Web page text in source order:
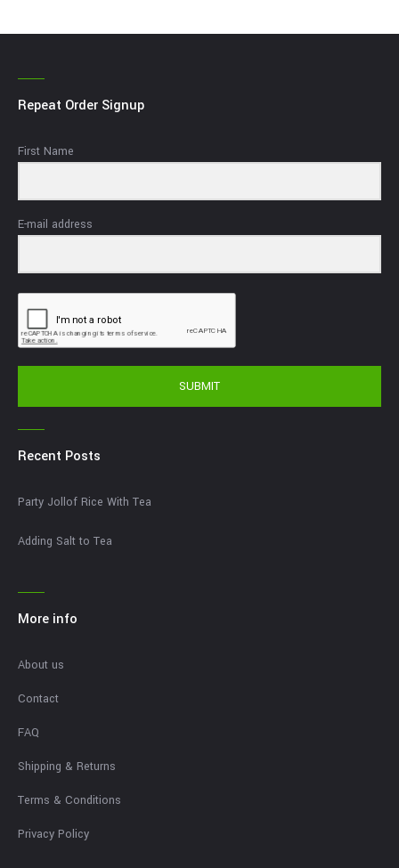
Repeat Order Signup
First Name
E-mail address
SUBMIT
Recent Posts
Party Jollof Rice With Tea
Adding Salt to Tea
More info
About us
Contact
FAQ
Shipping & Returns
Terms & Conditions
Privacy Policy